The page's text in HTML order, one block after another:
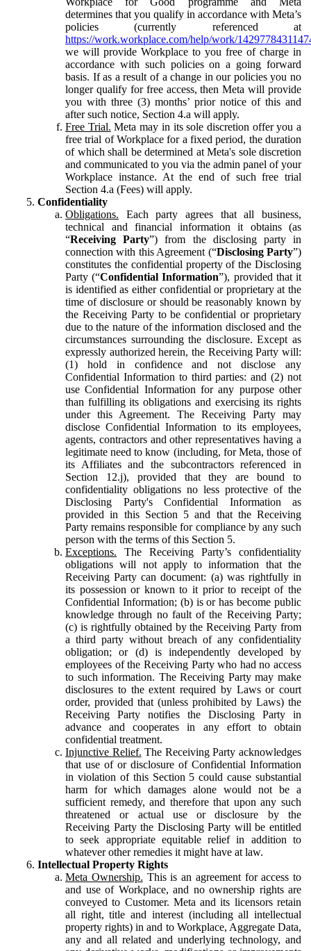
determines that you qualify in accordance with Meta’s
policies (currently referenced at
https://work.workplace.com/help/work/
we will provide Workplace to you free of charge in
accordance with such policies on a going forward
basis. If as a result of a change in our policies you no
longer qualify for free access, then Meta will provide
you with three (3) months’ prior notice of this and
after such notice, Section 4.a will apply.
Free Trial. Meta may in its sole discretion offer you a
free trial of Workplace for a fixed period, the duration
of which shall be determined at Meta's sole discretion
and communicated to you via the admin panel of your
Workplace instance. At the end of such free trial
Section 4.a (Fees) will apply.
Confidentiality
Obligations. Each party agrees that all business,
technical and financial information it obtains (as
“Receiving Party”) from the disclosing party in
connection with this Agreement (“Disclosing Party”)
constitutes the confidential property of the Disclosing
Party (“Confidential Information”), provided that it
is identified as either confidential or proprietary at the
time of disclosure or should be reasonably known by
the Receiving Party to be confidential or proprietary
due to the nature of the information disclosed and the
circumstances surrounding the disclosure. Except as
expressly authorized herein, the Receiving Party will:
(1) hold in confidence and not disclose any
Confidential Information to third parties: and (2) not
use Confidential Information for any purpose other
than fulfilling its obligations and exercising its rights
under this Agreement. The Receiving Party may
disclose Confidential Information to its employees,
agents, contractors and other representatives having a
legitimate need to know (including, for Meta, those of
its Affiliates and the subcontractors referenced in
Section 12.j), provided that they are bound to
confidentiality obligations no less protective of the
Disclosing Party's Confidential Information as
provided in this Section 5 and that the Receiving
Party remains responsible for compliance by any such
person with the terms of this Section 5.
Exceptions. The Receiving Party’s confidentiality
obligations will not apply to information that the
Receiving Party can document: (a) was rightfully in
its possession or known to it prior to receipt of the
Confidential Information; (b) is or has become public
knowledge through no fault of the Receiving Party;
(c) is rightfully obtained by the Receiving Party from
a third party without breach of any confidentiality
obligation; or (d) is independently developed by
employees of the Receiving Party who had no access
to such information. The Receiving Party may make
disclosures to the extent required by Laws or court
order, provided that (unless prohibited by Laws) the
Receiving Party notifies the Disclosing Party in
advance and cooperates in any effort to obtain
confidential treatment.
Injunctive Relief. The Receiving Party acknowledges
that use of or disclosure of Confidential Information
in violation of this Section 5 could cause substantial
harm for which damages alone would not be a
sufficient remedy, and therefore that upon any such
threatened or actual use or disclosure by the
Receiving Party the Disclosing Party will be entitled
to seek appropriate equitable relief in addition to
whatever other remedies it might have at law.
Intellectual Property Rights
Meta Ownership. This is an agreement for access to
and use of Workplace, and no ownership rights are
conveyed to Customer. Meta and its licensors retain
all right, title and interest (including all intellectual
property rights) in and to Workplace, Aggregate Data,
any and all related and underlying technology, and